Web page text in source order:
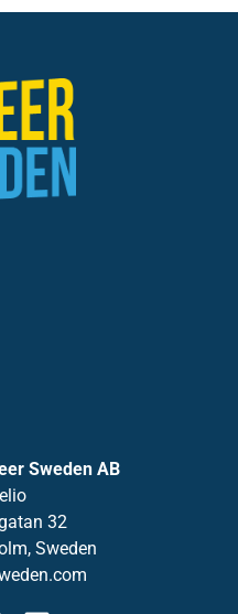
Sweden AB
32
Sweden